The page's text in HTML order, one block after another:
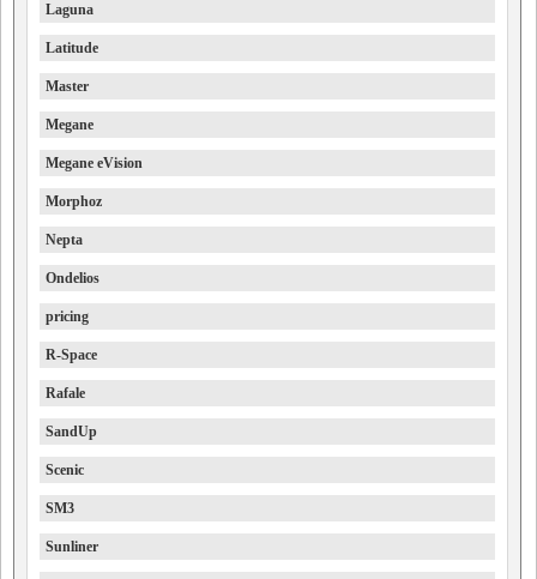
Laguna
Latitude
Master
Megane
Megane eVision
Morphoz
Nepta
Ondelios
pricing
R-Space
Rafale
SandUp
Scenic
SM3
Sunliner